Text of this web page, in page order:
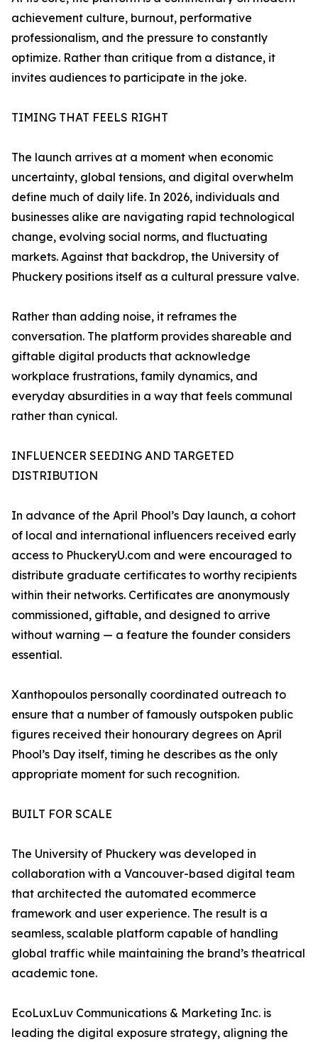
achievement culture, burnout, performative
professionalism, and the pressure to constantly
optimize. Rather than critique from a distance, it
invites audiences to participate in the joke.
TIMING THAT FEELS RIGHT
The launch arrives at a moment when economic
uncertainty, global tensions, and digital overwhelm
define much of daily life. In 2026, individuals and
businesses alike are navigating rapid technological
change, evolving social norms, and fluctuating
markets. Against that backdrop, the University of
Phuckery positions itself as a cultural pressure valve.
Rather than adding noise, it reframes the
conversation. The platform provides shareable and
giftable digital products that acknowledge
workplace frustrations, family dynamics, and
everyday absurdities in a way that feels communal
rather than cynical.
INFLUENCER SEEDING AND TARGETED
DISTRIBUTION
In advance of the April Phool’s Day launch, a cohort
of local and international influencers received early
access to PhuckeryU.com and were encouraged to
distribute graduate certificates to worthy recipients
within their networks. Certificates are anonymously
commissioned, giftable, and designed to arrive
without warning — a feature the founder considers
essential.
Xanthopoulos personally coordinated outreach to
ensure that a number of famously outspoken public
figures received their honourary degrees on April
Phool’s Day itself, timing he describes as the only
appropriate moment for such recognition.
BUILT FOR SCALE
The University of Phuckery was developed in
collaboration with a Vancouver-based digital team
that architected the automated ecommerce
framework and user experience. The result is a
seamless, scalable platform capable of handling
global traffic while maintaining the brand’s theatrical
academic tone.
EcoLuxLuv Communications & Marketing Inc. is
leading the digital exposure strategy, aligning the